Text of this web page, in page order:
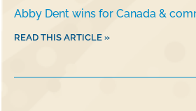
Abby Dent wins for Canada &
READ THIS ARTICLE »